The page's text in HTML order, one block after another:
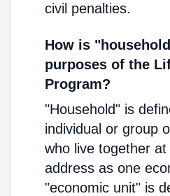
civil penalties.
How is
purposes of the
Program?
"Household" is
individual or group
who live together
address as one
"economic unit" is